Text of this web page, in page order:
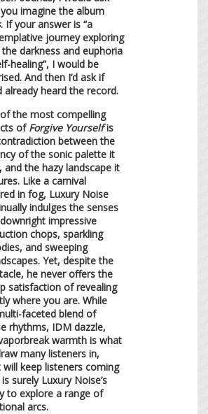
imagine the album
. If your answer is “a
journey exploring
darkness and euphoria
healing”, I would be
And then I’d ask if
already heard the record.
the most compelling
of Forgive Yourselfis
between the
of the sonic palette it
and the hazy landscape it
Like a carnival
in fog, Luxury Noise
indulges the senses
impressive
chops, sparkling
and sweeping
Yet, despite the
he never offers the
satisfaction of revealing
where you are. While
faceted blend of
rhythms, IDM dazzle,
warmth is what
many listeners in,
will keep listeners coming
surely Luxury Noise’s
to explore a range of
arcs.